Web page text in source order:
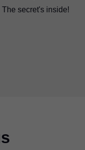
The secret's inside!